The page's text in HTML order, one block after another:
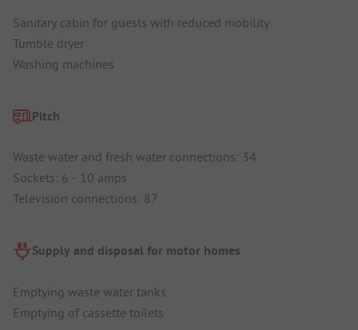
Sanitary cabin for guests with reduced mobility
Tumble dryer
Washing machines
Pitch
Waste water and fresh water connections: 34
Sockets: 6 - 10 amps
Television connections: 87
Supply and disposal for motor homes
Emptying waste water tanks
Emptying of cassette toilets